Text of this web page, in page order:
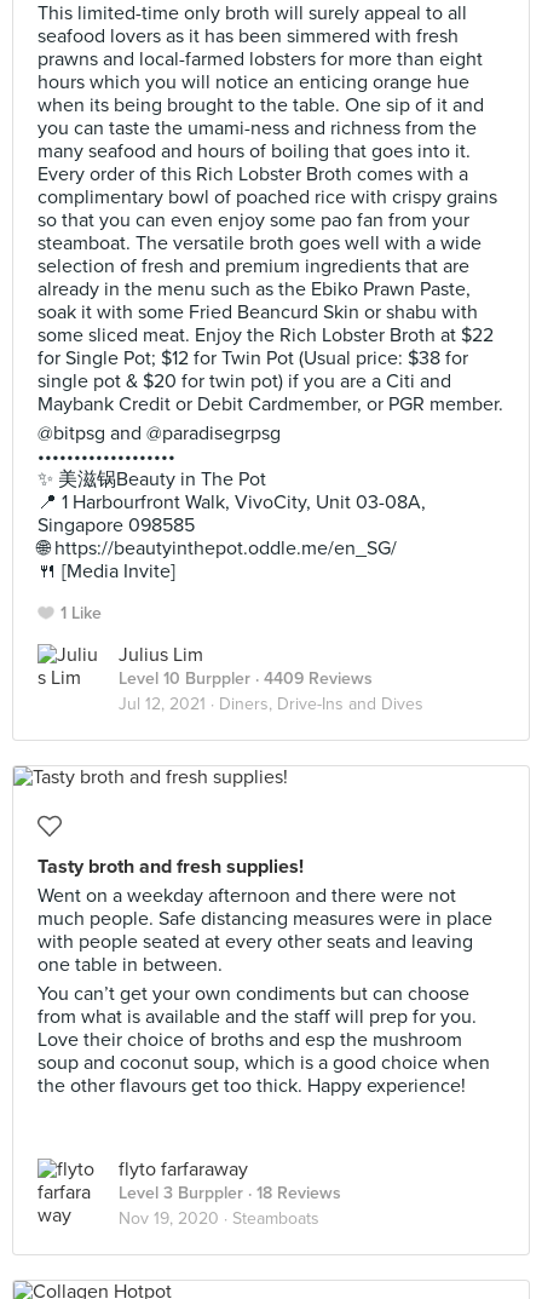
This limited-time only broth will surely appeal to all
seafood lovers as it has been simmered with fresh
prawns and local-farmed lobsters for more than eight
hours which you will notice an enticing orange hue
when its being brought to the table. One sip of it and
you can taste the umami-ness and richness from the
many seafood and hours of boiling that goes into it.
Every order of this Rich Lobster Broth comes with a
complimentary bowl of poached rice with crispy grains
so that you can even enjoy some pao fan from your
steamboat. The versatile broth goes well with a wide
selection of fresh and premium ingredients that are
already in the menu such as the Ebiko Prawn Paste,
soak it with some Fried Beancurd Skin or shabu with
some sliced meat. Enjoy the Rich Lobster Broth at $22
for Single Pot; $12 for Twin Pot (Usual price: $38 for
single pot & $20 for twin pot) if you are a Citi and
Maybank Credit or Debit Cardmember, or PGR member.
@bitpsg and @paradisegrpsg
•••••••••••••••••••
✨ 美滋锅Beauty in The Pot
📍 1 Harbourfront Walk, VivoCity, Unit 03-08A,
Singapore 098585
🌐 https://beautyinthepot.oddle.me/en_SG/
🍴 [Media Invite]
1 Like
Julius Lim
Level 10 Burppler · 4409 Reviews
Jul 12, 2021 · Diners, Drive-Ins and Dives
Tasty broth and fresh supplies!
Went on a weekday afternoon and there were not
much people. Safe distancing measures were in place
with people seated at every other seats and leaving
one table in between.
You can’t get your own condiments but can choose
from what is available and the staff will prep for you.
Love their choice of broths and esp the mushroom
soup and coconut soup, which is a good choice when
the other flavours get too thick. Happy experience!
flyto farfaraway
Level 3 Burppler · 18 Reviews
Nov 19, 2020 · Steamboats